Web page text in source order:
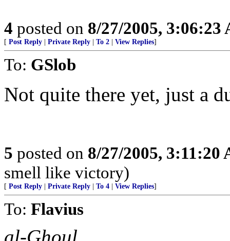
4 posted on 8/27/2005, 3:06:23
[ Post Reply Private Reply To 2 View Replies]
To: GSlob
Not quite there yet, just a
5 posted on 8/27/2005, 3:11:20
smell like victory)
[ Post Reply Private Reply To 4 View Replies]
To: Flavius